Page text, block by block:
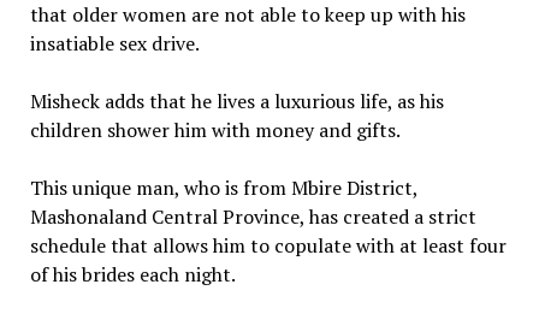
that older women are not able to keep up with his
insatiable sex drive.
Misheck adds that he lives a luxurious life, as his
children shower him with money and gifts.
This unique man, who is from Mbire District,
Mashonaland Central Province, has created a strict
schedule that allows him to copulate with at least four
of his brides each night.